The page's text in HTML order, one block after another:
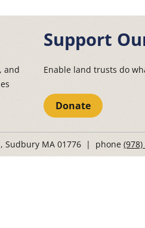
and
Support
Enable land trusts do
Donate
Sudbury MA 01776 | phone